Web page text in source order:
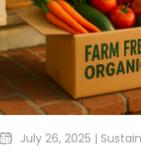
July 26, 2025 |